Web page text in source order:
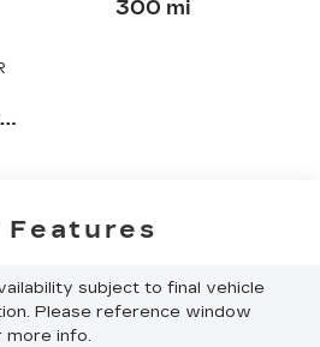
300 mi
subject to final vehicle
Please reference window
more info.